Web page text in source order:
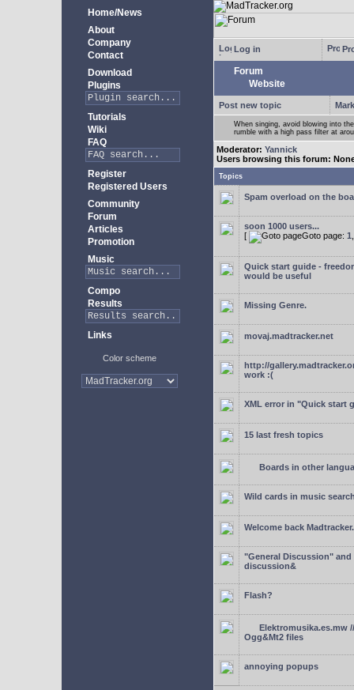
Home/News
About
Company
Contact
Download
Plugins
Tutorials
Wiki
FAQ
Register
Registered Users
Community
Forum
Articles
Promotion
Music
Compo
Results
Links
Color scheme
Log in
Forum
Website
Post new topic
When singing, avoid blowing into
rumble with a high pass filter at
Moderator: Yannick
Users browsing this forum:
Topics
Spam overload on the
soon 1000 users...
[
Goto page: 1
Quick start guide -
would be useful
Missing Genre.
movaj.madtracker.net
http://
work :(
XML error in "Quick start
15 last fresh topics
Boards in other
Wild cards in music
Welcome back
"General Discussion" and
discussion&
Flash?
Elektromusika.es.mw
Ogg&Mt2 files
annoying popups